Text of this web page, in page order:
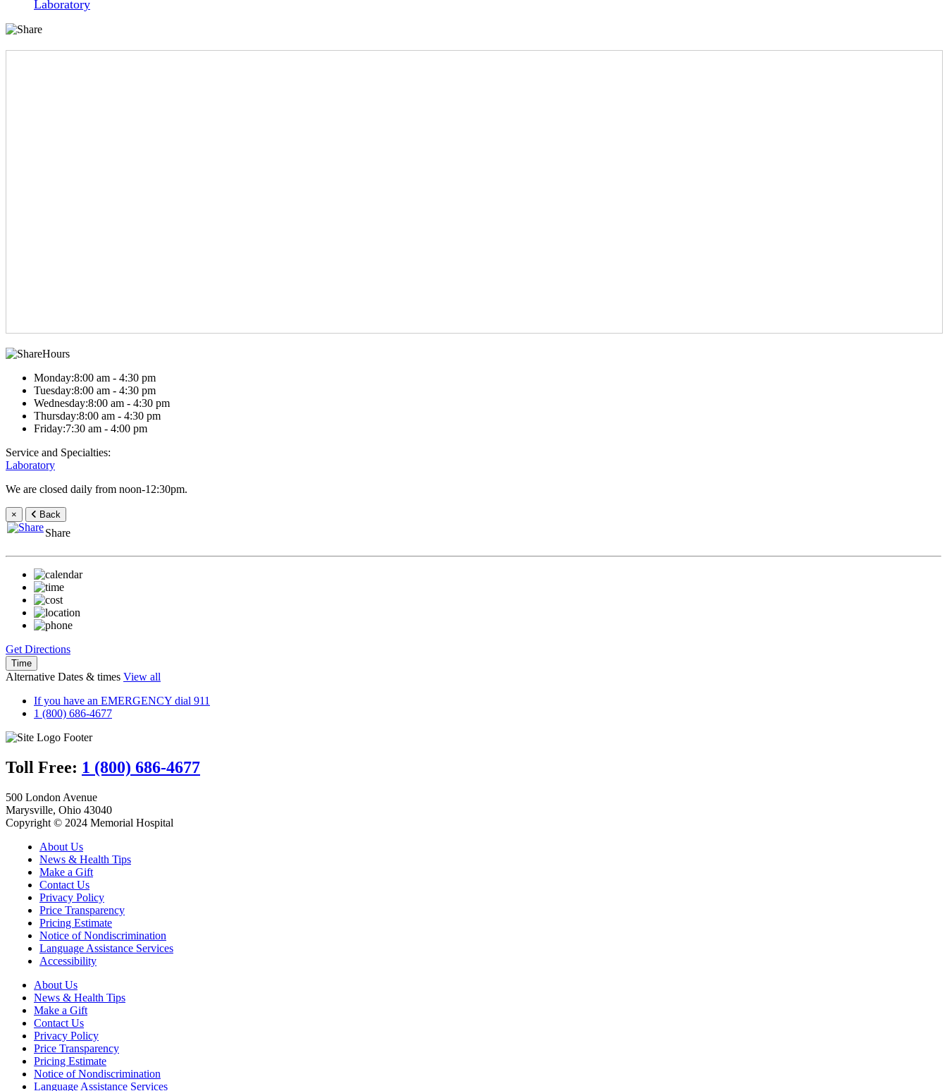
Laboratory
Hours
Monday:8:00 am - 4:30 pm
Tuesday:8:00 am - 4:30 pm
Wednesday:8:00 am - 4:30 pm
Thursday:8:00 am - 4:30 pm
Friday:7:30 am - 4:00 pm
Service and Specialties:
Laboratory
We are closed daily from noon-12:30pm.
× Back
Share
Get Directions
Time
Alternative Dates & times View all
If you have an EMERGENCY dial 911
1 (800) 686-4677
Toll Free: 1 (800) 686-4677
500 London Avenue
Marysville, Ohio 43040
Copyright © 2024 Memorial Hospital
About Us
News & Health Tips
Make a Gift
Contact Us
Privacy Policy
Price Transparency
Pricing Estimate
Notice of Nondiscrimination
Language Assistance Services
Accessibility
About Us
News & Health Tips
Make a Gift
Contact Us
Privacy Policy
Price Transparency
Pricing Estimate
Notice of Nondiscrimination
Language Assistance Services